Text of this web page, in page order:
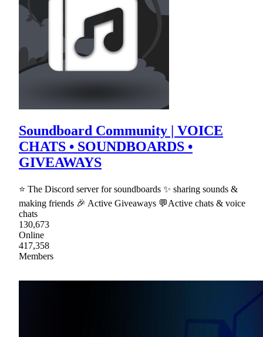
Soundboard Community | VOICE
CHATS • SOUNDBOARDS •
GIVEAWAYS
⭐ The Discord server for soundboards ✨ sharing sounds &
making friends 🎉 Active Giveaways 💬Active chats & voice
chats
130,673
Online
417,358
Members